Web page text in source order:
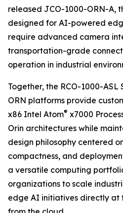
released JCO-1000-ORN-A,
designed for AI-powered
require advanced camera
transportation-grade
operation in industrial
Together, the RCO-1000-
ORN platforms provide
x86 Intel Atom® x7000
Orin architectures while
design philosophy centered
compactness, and
a versatile computing
organizations to scale
edge AI initiatives directly at